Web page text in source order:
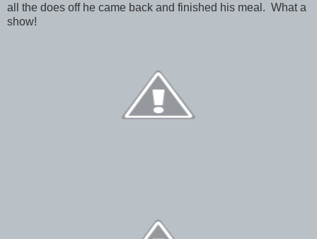
all the does off he came back and finished his meal. What a
show!